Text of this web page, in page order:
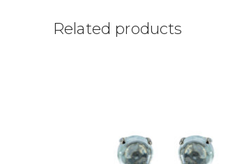
Related products